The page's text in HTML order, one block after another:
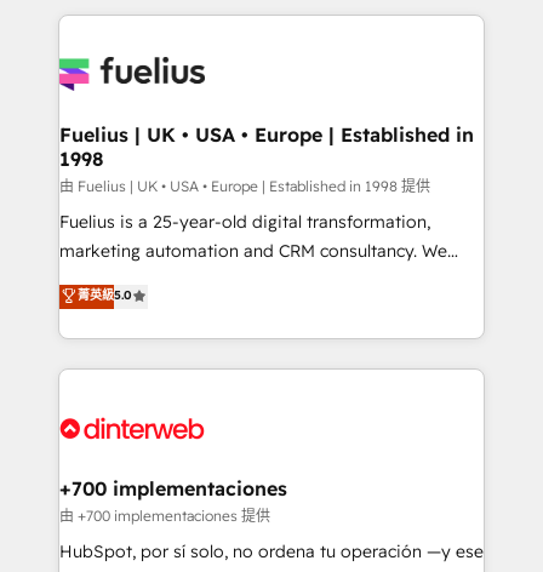
sure you can actually use it, build your website in
for you and execute it on HubSpot. We are on the
framework, meaning we've been accredited by
HubSpot and vetted by the CCS, which means we
can support public sector companies as well the
other ones listed in our profile. Our services: -
HubSpot implementation - HubSpot CMS website
is there for you to: - Grow revenue, and run your
business more efficiently - Build stronger
more people - Get the most out of your HubSpot
Fuelius | UK • USA • Europe | Established in
1998
由 Fuelius | UK • USA • Europe | Established in 1998 提供
Fuelius is a 25-year-old digital transformation,
marketing automation and CRM consultancy. We
enable mid-market and enterprise clients to
maximise their return from digital and fuel their
growth. We modernise platforms, streamline
operations that are causing inefficiencies, improve
supercharge revenue operations Key services: • CRM
Transformation / Web Development • RevOps &
Sales Consulting • Marketing Automation What
makes us different? 🚀 Top 0.5% of global HubSpot
菁英級5.0
+700 implementaciones
由 +700 implementaciones 提供
HubSpot, por sí solo, no ordena tu operación —y ese